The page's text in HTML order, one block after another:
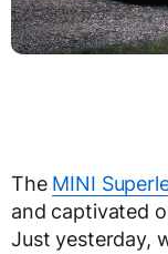
The MINI
and captivated
Just yesterday,